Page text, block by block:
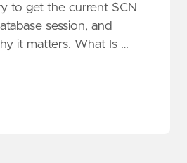
to get the current SCN
session, and
it matters. What Is …